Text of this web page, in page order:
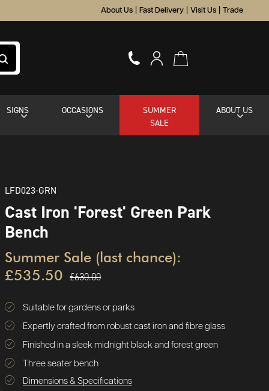
About Us Fast Delivery Visit Us Trade
SIGNS OCCASIONS
SUMMER
SALE
ABOUT US
LFD023-GRN
Cast Iron 'Forest' Green Park
Bench
Summer Sale (last chance):
£535.50 £630.00
Suitable for gardens or parks
Expertly crafted from robust cast iron and fibre glass
Finished in a sleek midnight black and forest green
Three seater bench
Dimensions & Specifications